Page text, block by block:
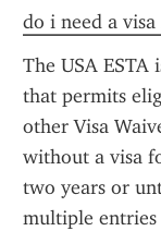
do i need a
The USA
that permits
other Visa
without a visa
two years or
multiple